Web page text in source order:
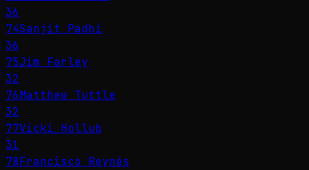
36
74Sanjit Padhi
36
75Jim Farley
32
76Matthew Tuttle
32
77Vicki Hollub
31
78Francisco Reynés